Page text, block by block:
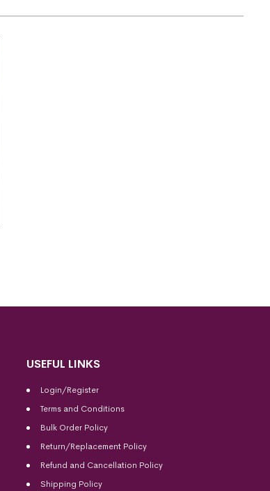
USEFUL LINKS
Login/Register
Terms and Conditions
Bulk Order Policy
Return/Replacement Policy
Refund and Cancellation Policy
Shipping Policy